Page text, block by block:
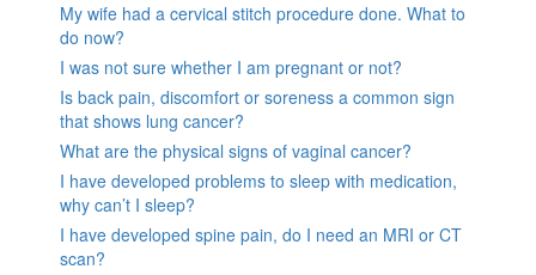
My wife had a cervical stitch procedure done. What to
do now?
I was not sure whether I am pregnant or not?
Is back pain, discomfort or soreness a common sign
that shows lung cancer?
What are the physical signs of vaginal cancer?
I have developed problems to sleep with medication,
why can’t I sleep?
I have developed spine pain, do I need an MRI or CT
scan?